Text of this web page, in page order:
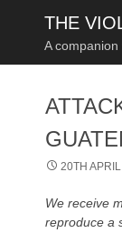
THE
A
20TH
We receive
reproduce a